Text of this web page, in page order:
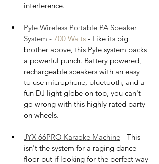
interference.
Pyle Wireless Portable PA Speaker
System - 700 Watts - Like its big
brother above, this Pyle system packs
a powerful punch. Battery powered,
rechargeable speakers with an easy
to use microphone, bluetooth, and a
fun DJ light globe on top, you can't
go wrong with this highly rated party
on wheels.
JYX 66PRO Karaoke Machine - This
isn't the system for a raging dance
floor but if looking for the perfect way